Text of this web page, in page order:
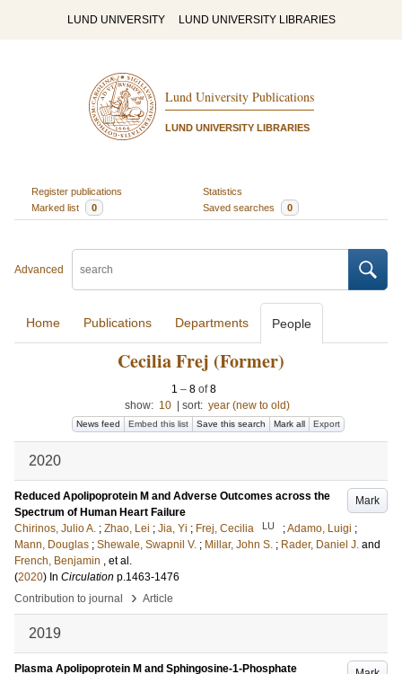
LUND UNIVERSITY LUND UNIVERSITY LIBRARIES
Lund University Publications
LUND UNIVERSITY LIBRARIES
Register publications
Statistics
Marked list
0 Saved searches 0
Advanced
Home Publications Departments People
Cecilia Frej (Former)
1 – 8 of8
show: 10 sort: year (new to old)
News feed Embed this list Save this search Mark all Export
2020
Mark
Reduced Apolipoprotein M and Adverse Outcomes across the
Spectrum of Human Heart Failure
Chirinos, Julio A. ; Zhao, Lei ; Jia, Yi ; Frej, Cecilia LU ;Adamo, Luigi ;
Mann, Douglas ; Shewale, Swapnil V. ; Millar, John S. ; Rader, Daniel J. and
French, Benjamin , et al.
(2020) In Circulation p.1463-1476
Contribution to journal
› Article
2019
Plasma Apolipoprotein M and Sphingosine-1-Phosphate